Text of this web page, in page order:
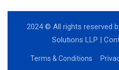
2024© All rights reserved
Solutions LLP |
Terms & Conditions